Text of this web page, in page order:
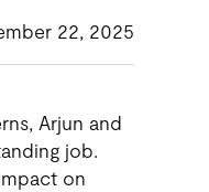
22, 2025
Arjun and
job.
on